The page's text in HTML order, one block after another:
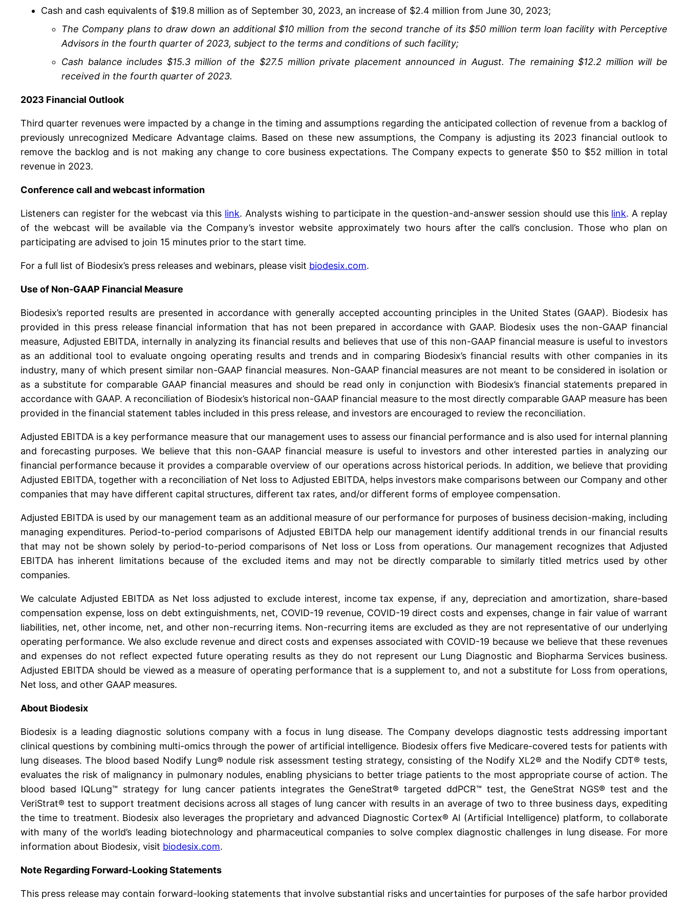
Cash and cash equivalents of $19.8 million as of September 30, 2023, an increase of $2.4 million from June 30, 2023;
The Company plans to draw down an additional $10 million from the second tranche of its $50 million term loan facility with Perceptive
Advisors in the fourth quarter of 2023, subject to the terms and conditions of such facility;
Cash balance includes $15.3 million of the $27.5 million private placement announced in August. The remaining $12.2 million will be
received in the fourth quarter of 2023.
2023 Financial Outlook
Third quarter revenues were impacted by a change in the timing and assumptions regarding the anticipated collection of revenue from a backlog of
previously unrecognized Medicare Advantage claims. Based on these new assumptions, the Company is adjusting its 2023 financial outlook to
remove the backlog and is not making any change to core business expectations. The Company expects to generate $50 to $52 million in total
revenue in 2023.
Conference call and webcast information
Listeners can register for the webcast via this link. Analysts wishing to participate in the question-and-answer session should use this link. A replay
of the webcast will be available via the Company’s investor website approximately two hours after the call’s conclusion. Those who plan on
participating are advised to join 15 minutes prior to the start time.
For a full list of Biodesix’s press releases and webinars, please visit biodesix.com.
Use of Non-GAAP Financial Measure
Biodesix’s reported results are presented in accordance with generally accepted accounting principles in the United States (GAAP). Biodesix has
provided in this press release financial information that has not been prepared in accordance with GAAP. Biodesix uses the non-GAAP financial
measure, Adjusted EBITDA, internally in analyzing its financial results and believes that use of this non-GAAP financial measure is useful to investors
as an additional tool to evaluate ongoing operating results and trends and in comparing Biodesix’s financial results with other companies in its
industry, many of which present similar non-GAAP financial measures. Non-GAAP financial measures are not meant to be considered in isolation or
as a substitute for comparable GAAP financial measures and should be read only in conjunction with Biodesix’s financial statements prepared in
accordance with GAAP. A reconciliation of Biodesix’s historical non-GAAP financial measure to the most directly comparable GAAP measure has been
provided in the financial statement tables included in this press release, and investors are encouraged to review the reconciliation.
Adjusted EBITDA is a key performance measure that our management uses to assess our financial performance and is also used for internal planning
and forecasting purposes. We believe that this non-GAAP financial measure is useful to investors and other interested parties in analyzing our
financial performance because it provides a comparable overview of our operations across historical periods. In addition, we believe that providing
Adjusted EBITDA, together with a reconciliation of Net loss to Adjusted EBITDA, helps investors make comparisons between our Company and other
companies that may have different capital structures, different tax rates, and/or different forms of employee compensation.
Adjusted EBITDA is used by our management team as an additional measure of our performance for purposes of business decision-making, including
managing expenditures. Period-to-period comparisons of Adjusted EBITDA help our management identify additional trends in our financial results
that may not be shown solely by period-to-period comparisons of Net loss or Loss from operations. Our management recognizes that Adjusted
EBITDA has inherent limitations because of the excluded items and may not be directly comparable to similarly titled metrics used by other
companies.
We calculate Adjusted EBITDA as Net loss adjusted to exclude interest, income tax expense, if any, depreciation and amortization, share-based
compensation expense, loss on debt extinguishments, net, COVID-19 revenue, COVID-19 direct costs and expenses, change in fair value of warrant
liabilities, net, other income, net, and other non-recurring items. Non-recurring items are excluded as they are not representative of our underlying
operating performance. We also exclude revenue and direct costs and expenses associated with COVID-19 because we believe that these revenues
and expenses do not reflect expected future operating results as they do not represent our Lung Diagnostic and Biopharma Services business.
Adjusted EBITDA should be viewed as a measure of operating performance that is a supplement to, and not a substitute for Loss from operations,
Net loss, and other GAAP measures.
About Biodesix
Biodesix is a leading diagnostic solutions company with a focus in lung disease. The Company develops diagnostic tests addressing important
clinical questions by combining multi-omics through the power of artificial intelligence. Biodesix offers five Medicare-covered tests for patients with
lung diseases. The blood based Nodify Lung® nodule risk assessment testing strategy, consisting of the Nodify XL2® and the Nodify CDT® tests,
evaluates the risk of malignancy in pulmonary nodules, enabling physicians to better triage patients to the most appropriate course of action. The
blood based IQLung™ strategy for lung cancer patients integrates the GeneStrat® targeted ddPCR™ test, the GeneStrat NGS® test and the
VeriStrat® test to support treatment decisions across all stages of lung cancer with results in an average of two to three business days, expediting
the time to treatment. Biodesix also leverages the proprietary and advanced Diagnostic Cortex® AI (Artificial Intelligence) platform, to collaborate
with many of the world’s leading biotechnology and pharmaceutical companies to solve complex diagnostic challenges in lung disease. For more
information about Biodesix, visit biodesix.com.
Note Regarding Forward-Looking Statements
This press release may contain forward-looking statements that involve substantial risks and uncertainties for purposes of the safe harbor provided